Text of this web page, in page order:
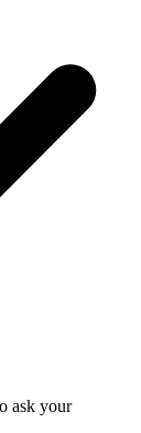
ask your